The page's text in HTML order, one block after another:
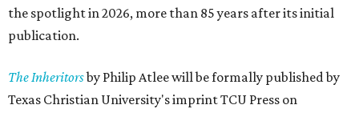
the spotlight in 2026, more than 85 years after its initial
publication.
The Inheritorsby Philip Atlee will be formally published by
Texas Christian University's imprint TCU Press on